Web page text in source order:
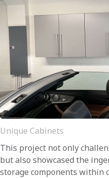
Unique Cabinets
This project not only
but also showcased the
storage components within